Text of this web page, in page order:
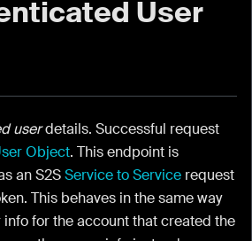
User
userdetails. Successful request
Object. This endpoint is
an S2SService to Service request
This behaves in the same way
for the account that created the